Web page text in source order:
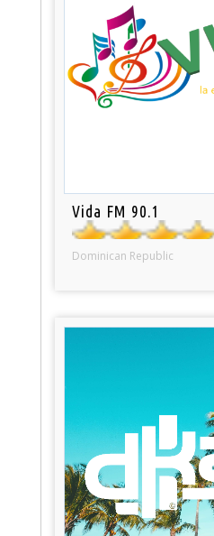
Vida FM 90.1
Dominican Republic